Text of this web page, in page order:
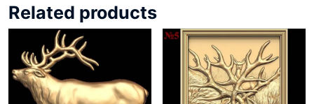
Related products